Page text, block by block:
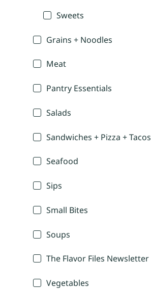
Sweets
Grains + Noodles
Meat
Pantry Essentials
Salads
Sandwiches + Pizza + Tacos
Seafood
Sips
Small Bites
Soups
The Flavor Files Newsletter
Vegetables